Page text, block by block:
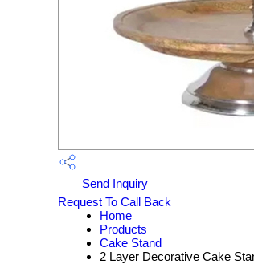
Send Inquiry
Request To Call Back
Home
Products
Cake Stand
2 Layer Decorative Cake